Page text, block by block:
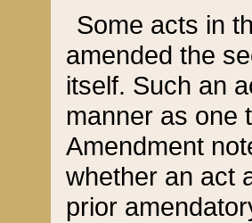
Some acts in
amended the
itself. Such an
manner as one
Amendment
whether an act
prior